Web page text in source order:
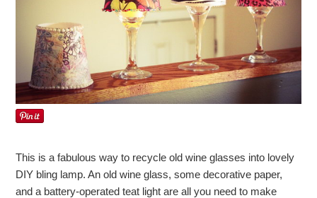
This is a fabulous way to recycle old wine glasses into lovely
DIY bling lamp. An old wine glass, some decorative paper,
and a battery-operated teat light are all you need to make